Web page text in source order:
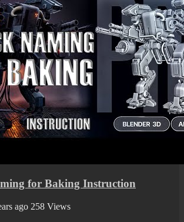
for Baking Instruction
ago 258 Views